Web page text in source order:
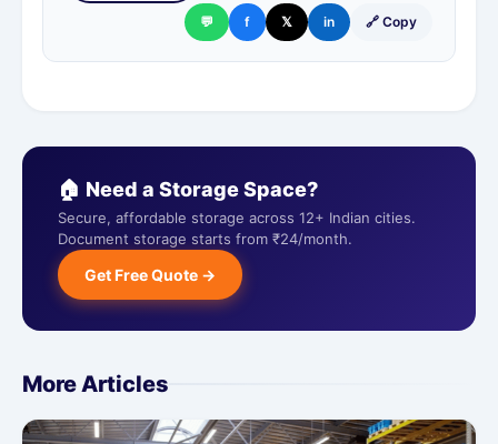
💬 f 𝕏 in 🔗 Copy
🏠 Need a Storage Space?
Secure, affordable storage across 12+ Indian cities.
Document storage starts from ₹24/month.
Get Free Quote →
More Articles